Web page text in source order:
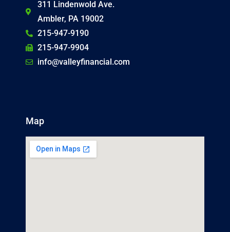
311 Lindenwold Ave.
Ambler, PA 19002
215-947-9190
215-947-9904
info@valleyfinancial.com
Map